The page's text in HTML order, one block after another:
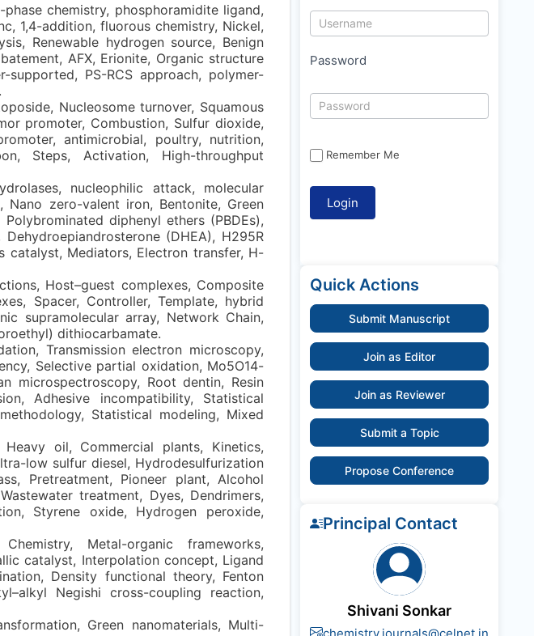
chemistry, phosphoramidite ligand,
1,4-addition, fluorous chemistry, Nickel,
Renewable hydrogen source, Benign
AFX, Erionite, Organic structure
supported, PS-RCS approach, polymer-
Nucleosome turnover, Squamous
promoter, Combustion, Sulfur dioxide,
antimicrobial, poultry, nutrition,
Steps, Activation, High-throughput
nucleophilic attack, molecular
zero-valent iron, Bentonite, Green
diphenyl ethers (PBDEs),
Dehydroepiandrosterone (DHEA), H295R
catalyst, Mediators, Electron transfer, H-
Host–guest complexes, Composite
Spacer, Controller, Template, hybrid
supramolecular array, Network Chain,
dithiocarbamate.
Transmission electron microscopy,
Selective partial oxidation, Mo5O14-
microspectroscopy, Root dentin, Resin
Adhesive incompatibility, Statistical
Statistical modeling, Mixed
Heavy oil, Commercial plants, Kinetics,
low sulfur diesel, Hydrodesulfurization
Pretreatment, Pioneer plant, Alcohol
treatment, Dyes, Dendrimers,
Styrene oxide, Hydrogen peroxide,
Metal-organic frameworks,
catalyst, Interpolation concept, Ligand
Density functional theory, Fenton
Negishi cross-coupling reaction,
Green nanomaterials, Multi-
Password
Remember Me
Quick Actions
Submit Manuscript
Join as Editor
Join as Reviewer
Submit a Topic
Propose Conference
Principal Contact
Shivani Sonkar